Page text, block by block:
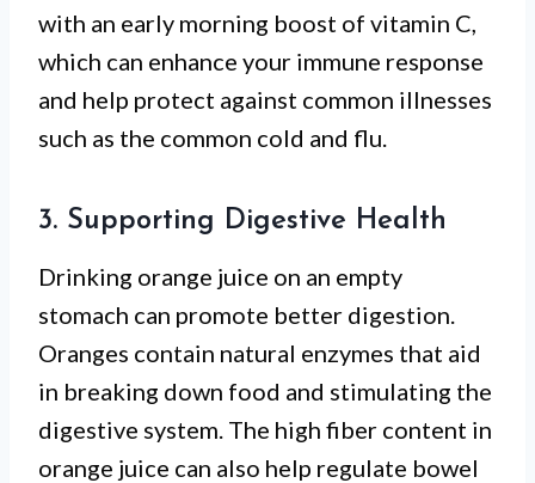
with an early morning boost of vitamin C,
which can enhance your immune response
and help protect against common illnesses
such as the common cold and flu.
3. Supporting Digestive Health
Drinking orange juice on an empty
stomach can promote better digestion.
Oranges contain natural enzymes that aid
in breaking down food and stimulating the
digestive system. The high fiber content in
orange juice can also help regulate bowel